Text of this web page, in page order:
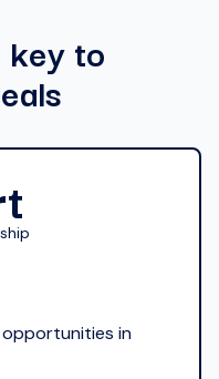
to
in